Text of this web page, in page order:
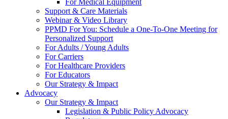
For Medical Equipment
Support & Care Materials
Webinar & Video Library
PPMD For You: Schedule a One-To-One Meeting for
Personalized Support
For Adults / Young Adults
For Carriers
For Healthcare Providers
For Educators
Our Strategy & Impact
Advocacy
Our Strategy & Impact
Legislation & Public Policy Advocacy